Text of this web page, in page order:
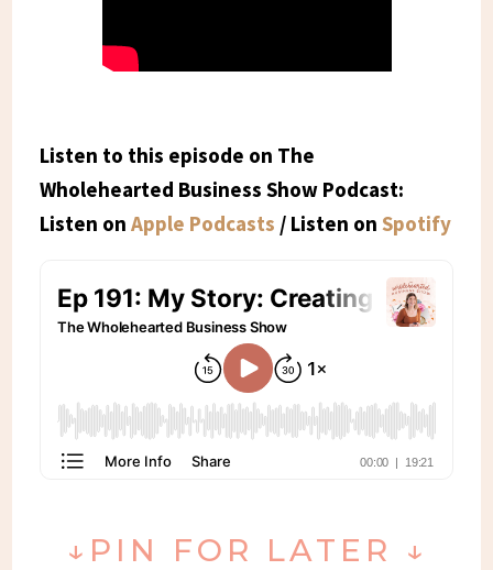
Listen to this episode on The
Wholehearted Business Show Podcast:
Listen on Apple Podcasts / Listen onSpotify
↓PIN FOR LATER ↓